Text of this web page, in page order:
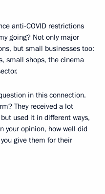
anti-COVID restrictions
going? Not only major
but small businesses too:
small shops, the cinema
in this connection.
They received a lot
used it in different ways,
your opinion, how well did
give them for their